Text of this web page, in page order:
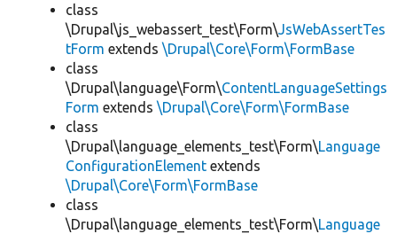
class
\Drupal\js_webassert_test\Form\JsWebAssertTes
tForm extends \Drupal\Core\Form\FormBase
class
\Drupal\language\Form\ContentLanguageSettings
Form extends \Drupal\Core\Form\FormBase
class
\Drupal\language_elements_test\Form\Language
ConfigurationElement extends
\Drupal\Core\Form\FormBase
class
\Drupal\language_elements_test\Form\Language